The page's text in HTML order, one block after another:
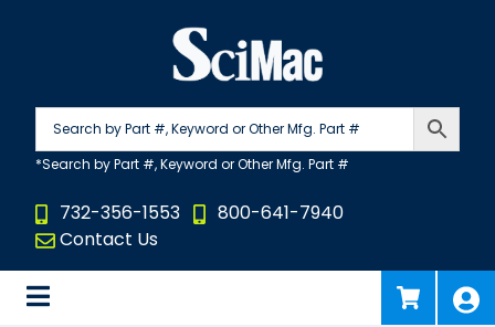
732-356-1553
800-641-7940
Contact Us